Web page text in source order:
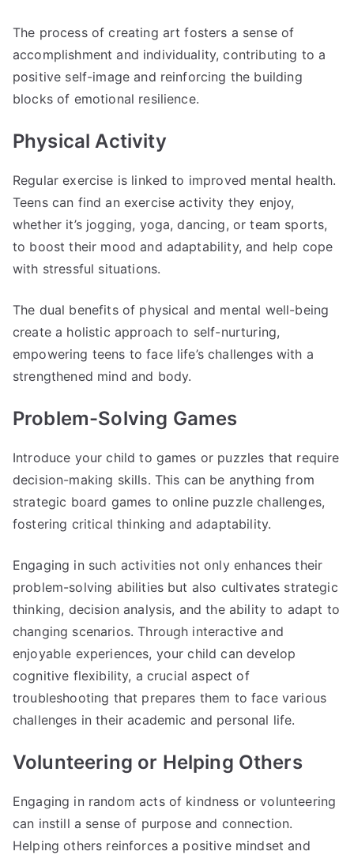
The process of creating art fosters a sense of
accomplishment and individuality, contributing to a
positive self-image and reinforcing the building
blocks of emotional resilience.
Physical Activity
Regular exercise is linked to improved mental health.
Teens can find an exercise activity they enjoy,
whether it’s jogging, yoga, dancing, or team sports,
to boost their mood and adaptability, and help cope
with stressful situations.
The dual benefits of physical and mental well-being
create a holistic approach to self-nurturing,
empowering teens to face life’s challenges with a
strengthened mind and body.
Problem-Solving Games
Introduce your child to games or puzzles that require
decision-making skills. This can be anything from
strategic board games to online puzzle challenges,
fostering critical thinking and adaptability.
Engaging in such activities not only enhances their
problem-solving abilities but also cultivates strategic
thinking, decision analysis, and the ability to adapt to
changing scenarios. Through interactive and
enjoyable experiences, your child can develop
cognitive flexibility, a crucial aspect of
troubleshooting that prepares them to face various
challenges in their academic and personal life.
Volunteering or Helping Others
Engaging in random acts of kindness or volunteering
can instill a sense of purpose and connection.
Helping others reinforces a positive mindset and